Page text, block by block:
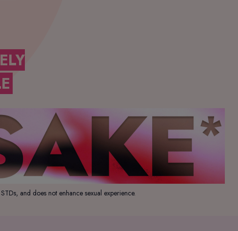
and does not enhance sexual experience.